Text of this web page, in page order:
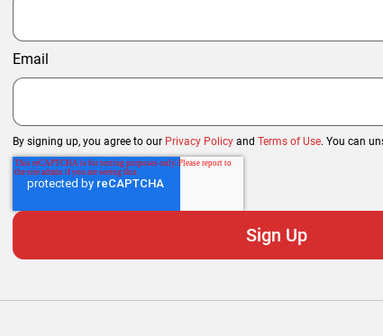
Email
By signing up, you agree to our Privacy Policy and Terms of Use. You can